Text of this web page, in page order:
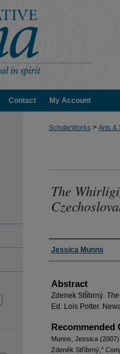
Contact My Account
ScholarWorks > Arts &
The
Authors
Jessica Munns
Abstract
Zdenek StÍíbrný.
Ed. Lois Potter.
Recommended
Munns, Jessica
Zdenĕk Stříbrný,"